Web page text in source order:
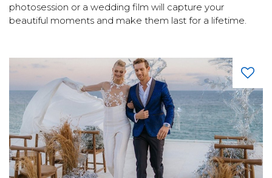
photosession or a wedding film will capture your
beautiful moments and make them last for a lifetime.